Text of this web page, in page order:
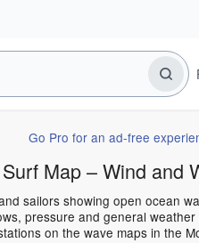
Go Pro for an ad-free
Map – Wind and
sailors showing open ocean
pressure and general
on the wave maps in the